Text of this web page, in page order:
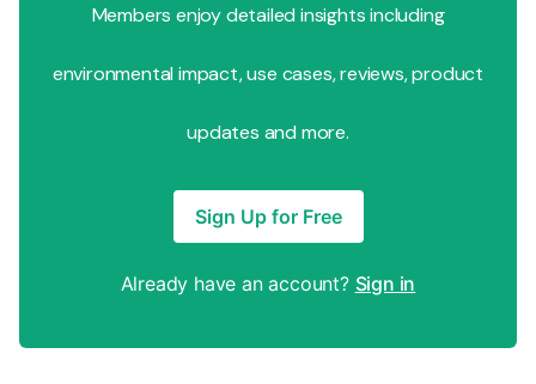
Members enjoy detailed insights including
environmental impact, use cases, reviews, product
updates and more.
Sign Up for Free
Already have an account? Sign in